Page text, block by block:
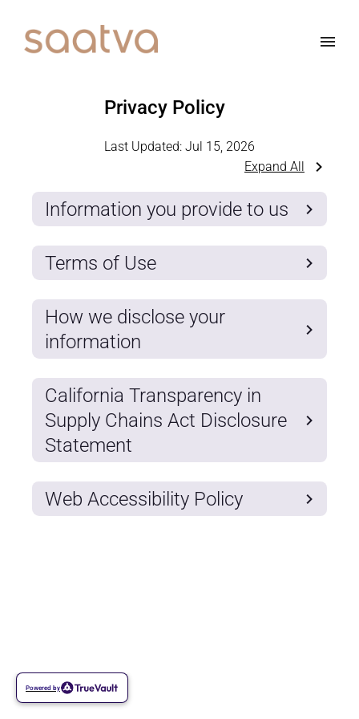
Privacy Policy
Last Updated: Jul 15, 2026
Expand All
Information you provide to us
Terms of Use
How we disclose your
information
California Transparency in
Supply Chains Act Disclosure
Statement
Web Accessibility Policy
Powered by